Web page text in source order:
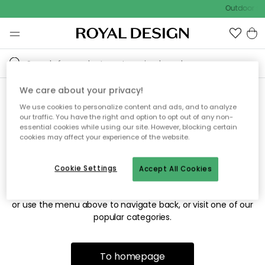
Outdoor
Sorry! We're not able to find
the page you're looking for.
The page may no longer be available, or has been moved.
or use the menu above to navigate back, or visit one of our
popular categories.
To homepage
We care about your privacy!
We use cookies to personalize content and ads, and to analyze
our traffic. You have the right and option to opt out of any non-
essential cookies while using our site. However, blocking certain
cookies may affect your experience of the website.
Accept All Cookies
Cookie Settings